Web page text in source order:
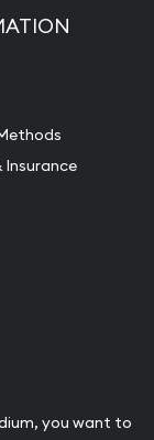
Insurance
you want to